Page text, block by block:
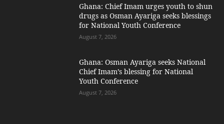
Ghana: Chief Imam urges youth to shun
drugs as Osman Ayariga seeks blessings
for National Youth Conference
August 7, 2026
Ghana: Osman Ayariga seeks National
Chief Imam’s blessing for National
Youth Conference
August 7, 2026